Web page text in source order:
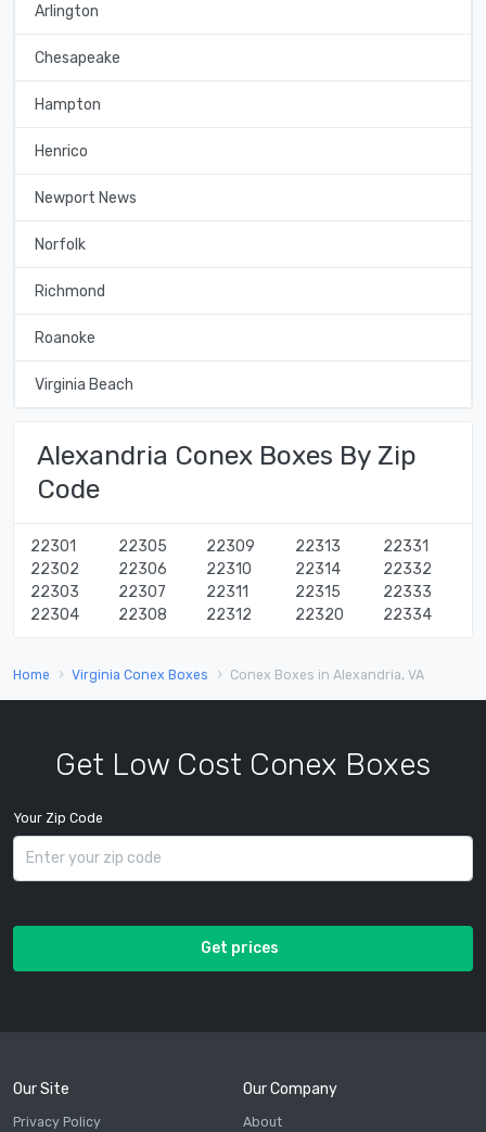
Arlington
Chesapeake
Hampton
Henrico
Newport News
Norfolk
Richmond
Roanoke
Virginia Beach
Alexandria Conex Boxes By Zip
Code
22301
22302
22303
22304
22305
22306
22307
22308
22309
22310
22311
22312
22313
22314
22315
22320
22331
22332
22333
22334
Home Virginia Conex Boxes Conex Boxes in Alexandria, VA
Get Low Cost Conex Boxes
Your Zip Code
Get prices
Our Site
Privacy Policy
Our Company
About